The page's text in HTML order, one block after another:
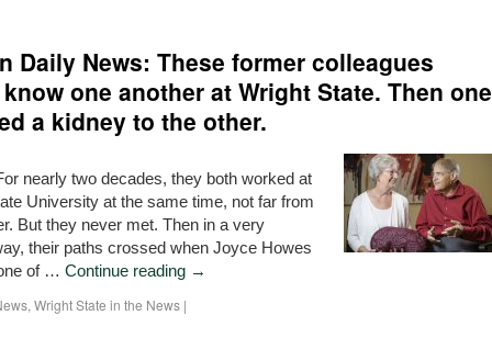
Daily News: These former colleagues
know one another at Wright State. Then one
a kidney to the other.
nearly two decades, they both worked at
University at the same time, not far from
But they never met. Then in a very
their paths crossed when Joyce Howes
of … Continue reading →
, Wright State in the News |